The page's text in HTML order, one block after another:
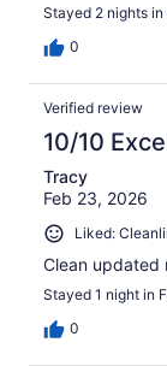
Stayed 2 nights
0
Verified review
10/10
Tracy
Feb 23, 2026
Liked:
Clean updated
Stayed 1 night in
0